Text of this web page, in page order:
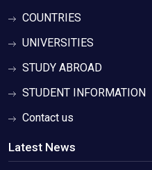
COUNTRIES
UNIVERSITIES
STUDY ABROAD
STUDENT INFORMATION
Contact us
Latest News